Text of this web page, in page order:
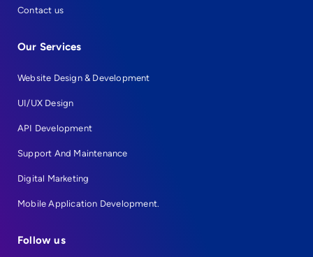
Contact us
Our Services
Website Design & Development
UI/UX Design
API Development
Support And Maintenance
Digital Marketing
Mobile Application Development.
Follow us